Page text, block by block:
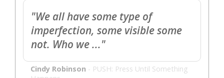
"We all have some type of
imperfection, some visible some
not. Who we ..."
Cindy Robinson - PUSH: Press Until Something